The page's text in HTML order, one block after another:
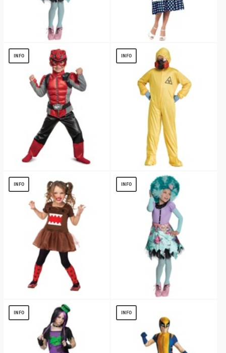
COSTUME
$ 13.40
I Love Lucy Polka Dot Dress Costume
$ 20.59
INFO
Muscle
$ 19.56
INFO
Hazmat Boys Costume
$ 13.12
INFO
DOMO TUTU DRESS GIRLS COSTUME
8.56
INFO
13.40
INFO INFO